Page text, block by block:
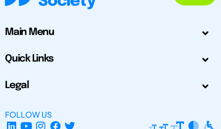
Main Menu
Quick Links
Legal
FOLLOW US